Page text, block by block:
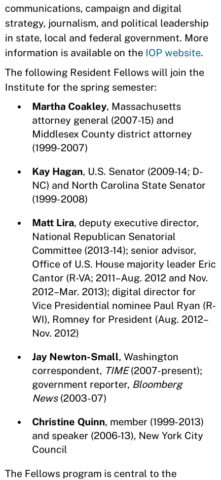
communications, campaign and digital
strategy, journalism, and political leadership
in state, local and federal government. More
information is available on the IOP website.
The following Resident Fellows will join the
Institute for the spring semester:
Martha Coakley, Massachusetts
attorney general (2007-15) and
Middlesex County district attorney
(1999-2007)
Kay Hagan, U.S. Senator (2009-14; D-
NC) and North Carolina State Senator
(1999-2008)
Matt Lira, deputy executive director,
National Republican Senatorial
Committee (2013-14); senior advisor,
Office of U.S. House majority leader Eric
Cantor (R-VA; 2011–Aug. 2012 and Nov.
2012–Mar. 2013); digital director for
Vice Presidential nominee Paul Ryan (R-
WI), Romney for President (Aug. 2012–
Nov. 2012)
Jay Newton-Small, Washington
correspondent, TIME(2007-present);
government reporter, Bloomberg
News(2003-07)
Christine Quinn, member (1999-2013)
and speaker (2006-13), New York City
Council
The Fellows program is central to the